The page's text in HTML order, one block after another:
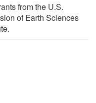
from the U.S.
of Earth Sciences